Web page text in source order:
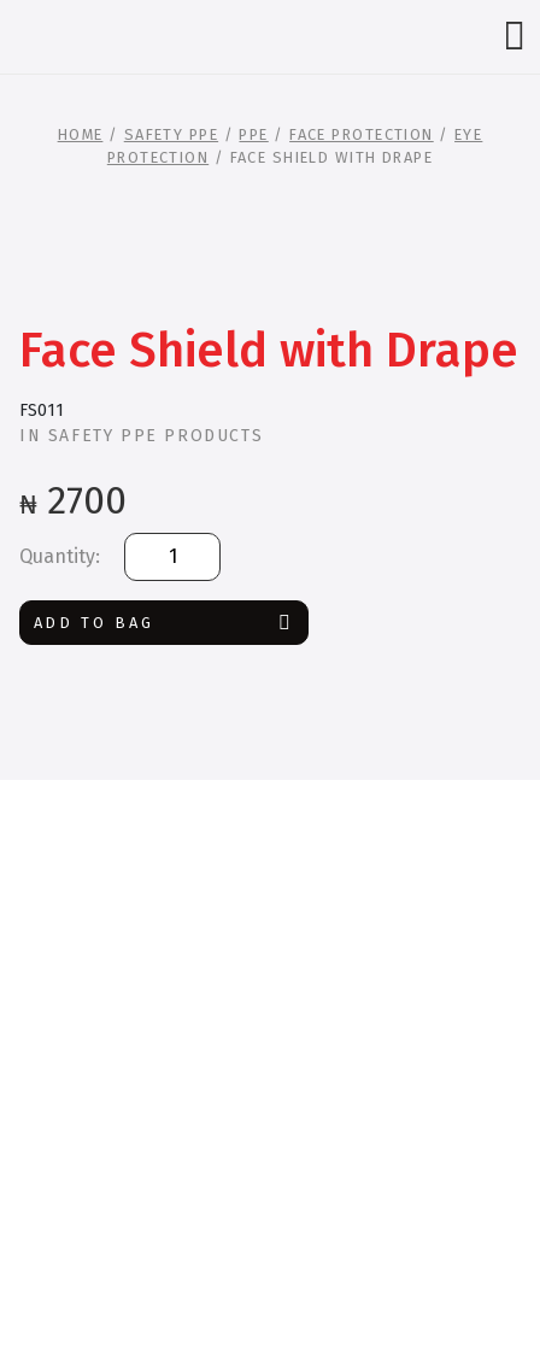
HOME / SAFETY PPE /PPE /FACE PROTECTION /EYE
PROTECTION / FACE SHIELD WITH DRAPE
Face Shield with Drape
FS011
IN SAFETY PPE PRODUCTS
₦ 2700
Face
Shield
with
Drape
ADD TO BAG